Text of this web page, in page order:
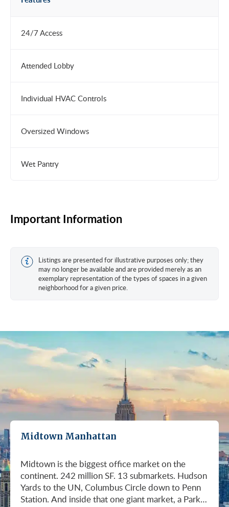
24/7 Access
Attended Lobby
Individual HVAC Controls
Oversized Windows
Wet Pantry
Important Information
Listings are presented for illustrative purposes only; they
may no longer be available and are provided merely as an
exemplary representation of the types of spaces in a given
neighborhood for a given price.
Midtown Manhattan
Midtown is the biggest office market on the continent. 242 million SF. 13 submarkets. Hudson Yards to the UN, Columbus Circle down to Penn Station. And inside that one giant market, a Park Avenue trophy floor and a Murray Hill loft can sit on the same subway line at totally different prices. So when somebody tells you "Midtown is expensive," they're being lazy. Midtown is whatever you make it. Where you land matters way more than whether you land here. Quick read on Q1 2026: it was the strongest first quarter Manhattan has had since 2014. Tenants signed 11.78 million SF. Availability dropped to 13.7%, the eighth straight quarter of tightening (Colliers, Q1 2026). Midtown asking rents held flat at $78.23/SF (Cushman & Wakefield, April 2026). The takeaway is simple: if you've been waiting for landlords to get desperate, that's not happening. They're not even nervous anymore. Here's what most tenants get wrong about Midtown: they shop it like one market. It isn't. It's thirteen markets stacked on top of each other, and the deal on Park Avenue has nothing to do with the deal in Murray Hill. Get the submarket right and the rest of the search gets easy. Get it wrong and you'll spend three months touring buildings that were never going to work. So what's actually happening right now? Manhattan leasing hit 11.78 million SF in Q1 2026. Strongest Q1 since 2014. Availability fell to 13.7%, the eighth straight quarter of holding flat or tightening. Asking rents up 2% to $77.55/SF (Colliers, Q1 2026). This isn't one good quarter. It's a two-year trend that just keeps showing up in the data. Midtown specifically: $78.23/SF overall, $85.28/SF Class A (Cushman & Wakefield, April 2026). Class A actually slipped sixteen cents, which sounds bad until you realize it was all sublet space hitting two buildings, 1775 and 1675 Broadway. Two buildings. The rest of the district is rock steady. Want the real proof? Look at who's signing. Deloitte took 807,000 SF at 70 Hudson Yards, the priciest lease in NYC since the pandemic at over $2.6 billion across nearly 22 years (CoStar Group via CompStak, January 2026). Citadel at 660 Fifth. Bloomberg renewed at 120 Park. Millennium expanded at 399 Park (CoStar Group, January 2026). When the smartest, most over-resourced tenants in the world are signing 20-year leases at the top of the market, you don't argue with the chart. Honest answer: it depends on where in Midtown and what class of building. Anyone giving you a single number for "Midtown rent" doesn't know what they're talking about. The range is huge. Class C in Murray Hill at the bottom. Nscale at $320/SF at One Vanderbilt at the top, the highest office rent NYC has ever recorded (JLL, Q1 2026 Manhattan Office Leasing Research, March 2026). The Class A average is $85.28/SF (Cushman & Wakefield, April 2026), but that average is hiding more than it's showing. Start with this question, because it changes everything: do you actually need a trophy address? Hedge funds, Big Law, anyone whose clients walk through your lobby every week, yes. Most other tenants, no. Most of Midtown's leasable inventory is Class B, sitting in Grand Central, Times Square / West Side, Penn Station / Garment District, and Murray Hill. Overall Midtown rent is $78.23/SF (Cushman & Wakefield, April 2026). Class B prices below that. Same neighborhood. Same subway. Much better deal. Skipping trophy is the move most savvy tenants make, and most of them don't regret it. Not sure how much space you actually need? Run your headcount through our Office Space Calculator before you tour anything. Class A averaged $85.28/SF in Q1 2026 (Cushman & Wakefield, April 2026). Practically flat from Q4 2025, off by sixteen cents only because of sublet space at 1775 and 1675 Broadway. Walk into a Class A tour right now expecting one thing: landlords who know exactly what their buildings are worth. They're not in a hurry. Lead with your credit, your term, and a clean ask. Show up like it's 2023 and you'll get a 2023 reception, which is to say not a warm one. Trophy is its own animal. Trophy availability is down 22% year-over-year (Avison Young, Q1 2026 New York Office Market Report). Supply going down, prices going up. If you genuinely need a trophy address, this is a timing problem, not a budget problem. You either move now or you wait until 2028 and pray. For a deeper look at what actually separates trophy buildings from regular Class A, see our piece on how trophy buildings set themselves apart in NYC. Where trophy actually lives: Hudson Yards (10, 30, 50, 55, 70 Hudson Yards), Park Avenue (One Vanderbilt, 425 Park, 280 Park, 200 Park, 399 Park), 5th and Madison (550 Madison, 425 Madison), the Plaza District (9 West 57th, the GM Building), and 6th Avenue / Rockefeller Center (1271 Sixth Avenue (Time-Life Building), 1221 Sixth Avenue, 30 Rockefeller Plaza). The icons: the Empire State Building and the Chrysler Building. For a deeper rundown, see our list of the top 10 Class A office buildings in Midtown. Midsize firm? Growing but not crazy yet? Don't need to impress a hedge fund every Tuesday? This is your tier, and honestly, it's where most Midtown leases get signed. Class B holds most of Midtown's leasable space. The good ones cluster in Grand Central, Midtown East, Columbus Circle, Bryant Park, and parts of Times Square / West Side. Names you'd recognize: One Grand Central Place, The Chanin Building, 30 Rockefeller Plaza, 1290 Avenue of the Americas. A lot of these landlords have spent real money on renovations and prebuilt spec suites in the last five years. Walk into a 2026 Class B building and it often looks like a 2018 Class A. Big difference for your team. Small difference for your bill. Not bad. (Quick refresher on the class system here.) On pricing, Midtown overall is $78.23/SF in Q1 2026 (Cushman & Wakefield, April 2026). Class B typically prices below that, and how far below depends entirely on the submarket and the building (Metro Manhattan internal research, May 2026). Here's the part nobody tells you: two Class B buildings two blocks apart can quote you wildly different numbers on the same Tuesday afternoon, depending on the landlord's mood, their current vacancy, and whether they like you. This is the tier where touring beats averages. This is also the tier where negotiation actually pays. If your priority is keeping costs down and you don't need a fancy lobby to land your next client, Class C is where you'll find the deals. Most of it sits in Murray Hill, the UN submarket, parts of Midtown East, and the Penn Station / Garment District. Mostly pre-war elevator buildings that haven't been renovated in a while. Honest character, no pretense. Class C works for small businesses, early-stage startups, medical and dental practices, nonprofits, back-office operations, and diplomatic missions. Here's the truth nobody else will tell you: the approved brokerages don't publish a Class C average for Midtown. So if anyone hands you a single "Class C rent" number, they're guessing or selling you something. The tier description here is Metro Manhattan internal research (May 2026), based on the deals we actually work on. Here's where most tenants give away the most money: they negotiate the asking rent, they get a small win, they sign. They never push hard on free rent or TI allowance, which is where the real value lives in non-trophy Class A and Class B Midtown deals. The ranges below are typical-market figures from our recent deals (Metro Manhattan internal research, May 2026), assuming a 5 or 10-year term. Shorter terms get proportionally smaller packages. 12 to 15-year terms can pull significantly richer ones. If you're not sure which term length actually fits your business, our breakdown of 3-year, 5-year, or 10-year lease terms walks through the trade-offs. Your actual numbers come down to credit, term, building, and how hard you push. One more thing on Class B: net effective rent typically lands well below the face rent your broker first quotes you. The math takes ten minutes to learn and it's the difference between a fine deal and a great one. Our concessions explainer walks through it. Industries cluster in Midtown for a reason. Investors find each other on Park Avenue. AI companies pile into Hudson Yards. Fashion sticks to the Garment District. There's actually a logic to it, and matching your industry, your headcount, and your budget to the right submarket can save you weeks of touring the wrong buildings. The table is the cheat sheet. If you toured Midtown five years ago, the picture in your head is out of date. The amenity game has been transformed. One Vanderbilt opened. Hudson Yards filled in. Manhattan West came online. Older Class A buildings around Grand Central started writing big checks because their neighbors did. Amenities aren't a perk anymore, they're a recruiting tool. If you want your team in the office three days a week, the building has to give them a reason to want to be there. Three tiers: Trophy tier (Hudson Yards, One Vanderbilt, 425 Park, 9 West 57th, 550 Madison): Tenant-only amenity floors, conferencing, lounges, fitness, dining. Private clubs and observation decks (The Summit, Edge). LEED Platinum. Smart-building infrastructure. Direct or near-direct access to Grand Central, Penn Station, or the 7 train. Class A core (Empire State, Chrysler, One Grand Central Place, 1271 Sixth, 30 Rock): Renovated lobbies, on-site fitness, real conferencing, modernized mechanicals, ground-floor retail and dining, walking-distance transit. Many added tenant-only amenity floors during the 2018 to 2024 capex cycle. Class B and value tier (3 Park Avenue, 286 Madison, 171 Madison, Garment District lofts): Pre-war character, big windows, customizable build-outs, modest shared amenities. Many landlords now offer fully built-out spec suites with furniture, IT, and turnkey move-in. See all Midtown buildings or filter active listings by size an